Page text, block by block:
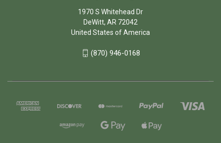
1970 S Whitehead Dr
DeWitt, AR 72042
United States of America
(870) 946-0168